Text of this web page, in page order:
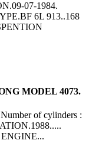
07-1984.
6L 913..168
MODEL 4073.
of cylinders :